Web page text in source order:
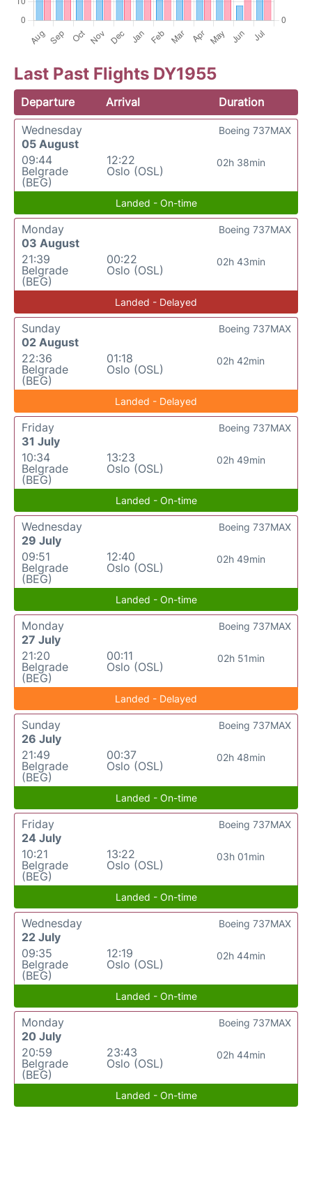
Last Past Flights DY1955
Departure Arrival
Duration
Wednesday
05 August
09:44
Belgrade
(BEG)
12:22
Oslo (OSL)
02h 38min
Boeing 737MAX
Landed - On-time
Monday
03 August
21:39
Belgrade
(BEG)
00:22
Oslo (OSL)
02h 43min
Boeing 737MAX
Landed - Delayed
Sunday
02 August
22:36
Belgrade
(BEG)
01:18
Oslo (OSL)
02h 42min
Boeing 737MAX
Landed - Delayed
Friday
31 July
10:34
Belgrade
(BEG)
13:23
Oslo (OSL)
02h 49min
Boeing 737MAX
Landed - On-time
Wednesday
29 July
09:51
Belgrade
(BEG)
12:40
Oslo (OSL)
02h 49min
Boeing 737MAX
Landed - On-time
Monday
27 July
21:20
Belgrade
(BEG)
00:11
Oslo (OSL)
02h 51min
Boeing 737MAX
Landed - Delayed
Sunday
26 July
21:49
Belgrade
(BEG)
00:37
Oslo (OSL)
02h 48min
Boeing 737MAX
Landed - On-time
Friday
24 July
10:21
Belgrade
(BEG)
13:22
Oslo (OSL)
03h 01min
Boeing 737MAX
Landed - On-time
Wednesday
22 July
09:35
Belgrade
(BEG)
12:19
Oslo (OSL)
02h 44min
Boeing 737MAX
Landed - On-time
Monday
20 July
20:59
Belgrade
(BEG)
23:43
Oslo (OSL)
02h 44min
Boeing 737MAX
Landed - On-time